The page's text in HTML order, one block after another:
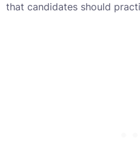
that candidates should